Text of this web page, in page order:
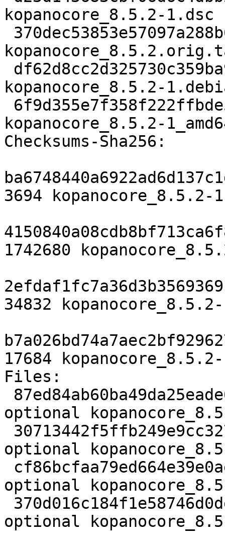
kopanocore_8.5.2-1.dsc
kopanocore_8.5.2-
kopanocore_8.5.2-
Checksums-Sha256:
3694 kopanocore_8.5.2-
1742680
34832
17684
Files:
optional
optional
optional
optional